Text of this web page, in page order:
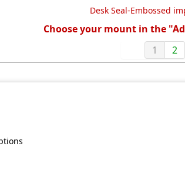
Desk Seal-Embossed
Choose your mount in the
1 2